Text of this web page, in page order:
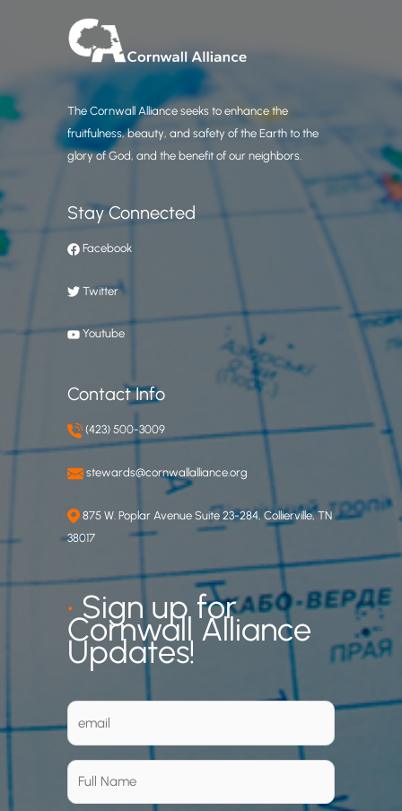
The Cornwall Alliance seeks to enhance the
fruitfulness, beauty, and safety of the Earth to the
glory of God, and the benefit of our neighbors.
Stay Connected
Facebook
Twitter
Youtube
Contact Info
(423) 500-3009
stewards@cornwallalliance.org
875 W. Poplar Avenue Suite 23-284, Collierville, TN
38017
•Sign up for
Cornwall Alliance
Updates!